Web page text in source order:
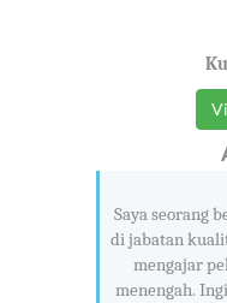
Saya seorang
di jabatan
mengajar
menengah.